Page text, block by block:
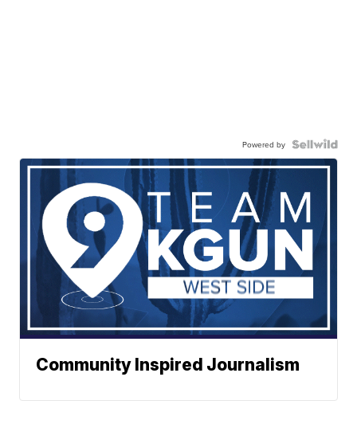
Powered by
Community Inspired Journalism